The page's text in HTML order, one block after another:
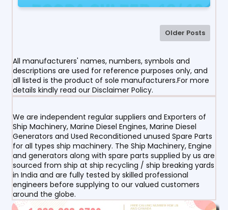
Older Posts
All manufacturers' names, numbers, symbols and
descriptions are used for reference purposes only, and
all listed is the product of sole manufacturers.For more
details kindly read our Disclaimer Policy.
We are independent regular suppliers and Exporters of
Ship Machinery, Marine Diesel Engines, Marine Diesel
Generators and Used Reconditioned unused Spare Parts
for all types ship machinery. The Ship Machinery, Engine
and generators along with spare parts supplied by us are
sourced from ship at ship recycling / ship breaking yards
in India and are fully tested by skilled professional
engineers before supplying to our valued customers
around the globe.